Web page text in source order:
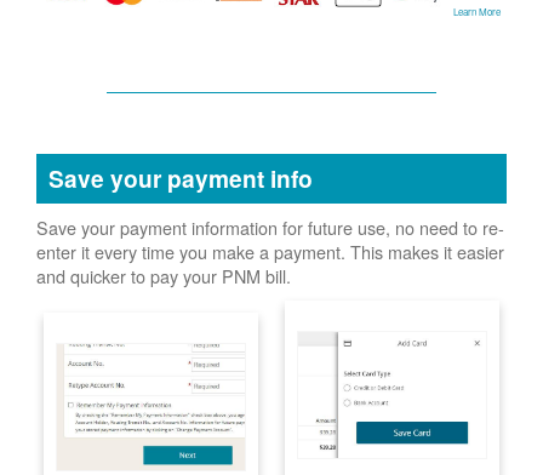
Learn More
Save your payment info
Save your payment information for future use, no need to re-
enter it every time you make a payment. This makes it easier
and quicker to pay your PNM bill.